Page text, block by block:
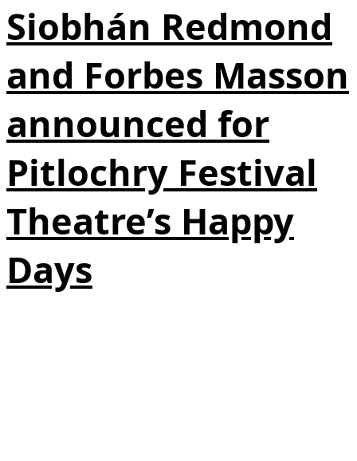
Siobhán Redmond
and Forbes Masson
announced for
Pitlochry Festival
Theatre’s Happy
Days